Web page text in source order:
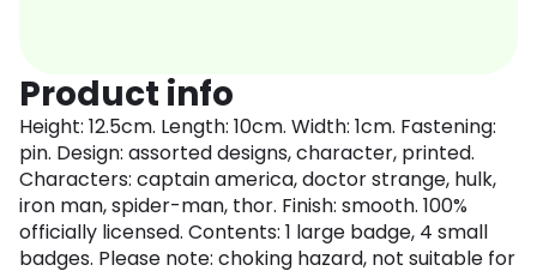
Product info
Height: 12.5cm. Length: 10cm. Width: 1cm. Fastening:
pin. Design: assorted designs, character, printed.
Characters: captain america, doctor strange, hulk,
iron man, spider-man, thor. Finish: smooth. 100%
officially licensed. Contents: 1 large badge, 4 small
badges. Please note: choking hazard, not suitable for